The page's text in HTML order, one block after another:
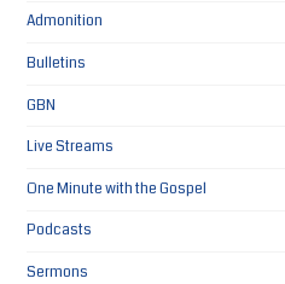
Admonition
Bulletins
GBN
Live Streams
One Minute with the Gospel
Podcasts
Sermons